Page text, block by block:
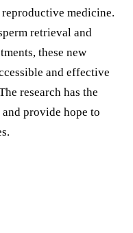
medicine.
retrieval and
these new
and effective
research has the
provide hope to